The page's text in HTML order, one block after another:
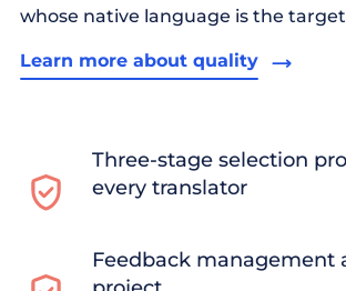
whose native language is the
Learn more about quality
Three-stage selection
every translator
Feedback management